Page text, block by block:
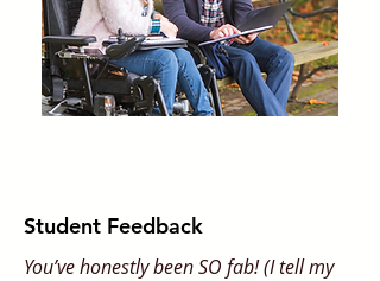
Student Feedback
You’ve honestly been SO fab! (I tell my